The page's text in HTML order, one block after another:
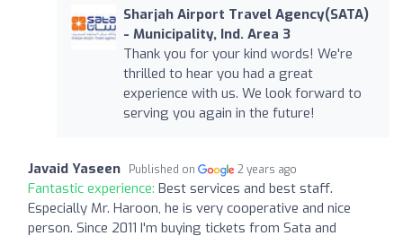
Sharjah Airport Travel Agency(SATA)
- Municipality, Ind. Area 3
Thank you for your kind words! We're
thrilled to hear you had a great
experience with us. We look forward to
serving you again in the future!
Javaid Yaseen Published on 2 years ago
Fantastic experience: Best services and best staff.
Especially Mr. Haroon, he is very cooperative and nice
person. Since 2011 I'm buying tickets from Sata and